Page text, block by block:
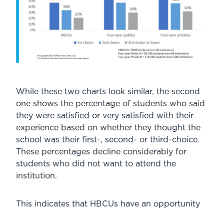
While these two charts look similar, the second
one shows the percentage of students who said
they were satisfied or very satisfied with their
experience based on whether they thought the
school was their first-, second- or third-choice.
These percentages decline considerably for
students who did not want to attend the
institution.
This indicates that HBCUs have an opportunity